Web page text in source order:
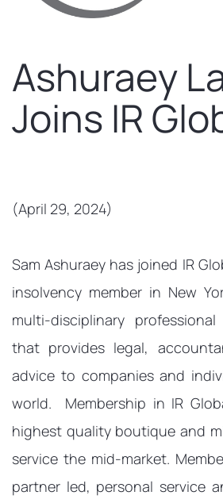
Ashuraey
Joins IR
(April 29, 2024)
Sam Ashuraey has joined IR
insolvency member in New
multi-disciplinary
that provides legal,
advice to companies and
world. Membership in IR
highest quality boutique and
service the mid-market.
partner led, personal service